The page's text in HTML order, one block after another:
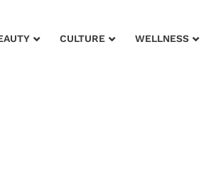
CULTURE WELLNESS